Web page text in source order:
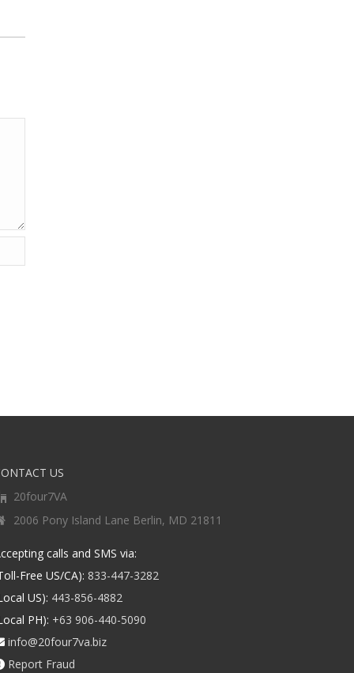
US
20four7VA
2006 Pony Island Lane Berlin, MD 21811
calls and SMS via:
Free US/CA): 833-447-3282
US): 443-856-4882
PH): +63 906-440-5090
info@20four7va.biz
Report Fraud